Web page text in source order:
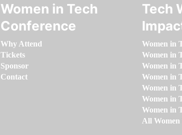
Women in Tech
Conference
Why Attend
Tickets
Sponsor
Contact
Tech
Women in
Women in
Women in
Women in
Women in
Women in
Women in
All Women